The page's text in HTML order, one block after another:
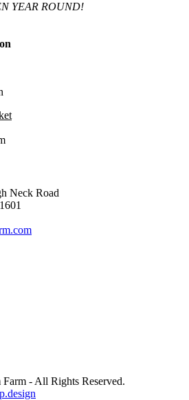
YEAR ROUND!
Neck Road
- All Rights Reserved.